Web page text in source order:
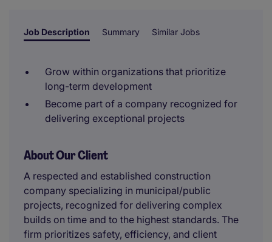
Job Description Summary Similar Jobs
Grow within organizations that prioritize
long-term development
Become part of a company recognized for
delivering exceptional projects
About Our Client
A respected and established construction
company specializing in municipal/public
projects, recognized for delivering complex
builds on time and to the highest standards. The
firm prioritizes safety, efficiency, and client